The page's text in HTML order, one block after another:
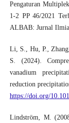
Pengaturan
1-2 PP 46/2021
ALBAB: Jurnal
Li, S., Hu, P.,
S. (2024).
vanadium
reduction
https://doi.org/
Lindström, M.